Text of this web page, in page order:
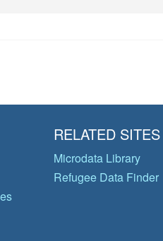
RELATED SITES
Microdata Library
Refugee Data Finder